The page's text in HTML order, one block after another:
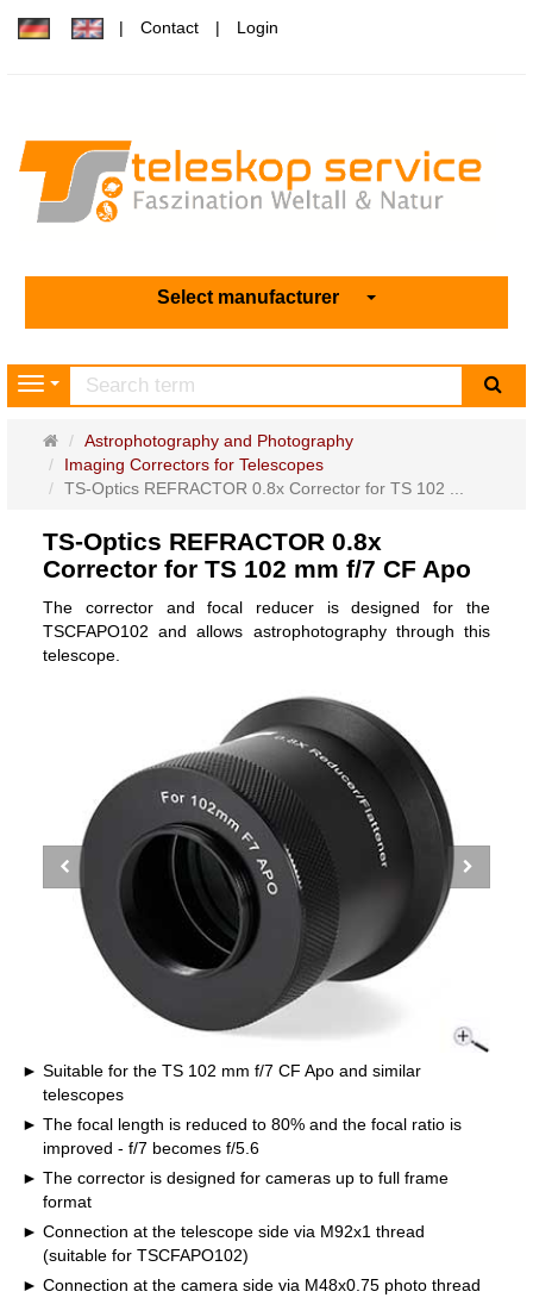
Contact Login
Select manufacturer
Navigation
Main
page
Astrophotography and Photography
Imaging Correctors for Telescopes
TS-Optics REFRACTOR 0.8x Corrector for TS 102 ...
TS-Optics REFRACTOR 0.8x
Corrector for TS 102 mm f/7 CF Apo
The corrector and focal reducer is designed for the
TSCFAPO102 and allows astrophotography through this
telescope.
Suitable for the TS 102 mm f/7 CF Apo and similar
telescopes
The focal length is reduced to 80% and the focal ratio is
improved - f/7 becomes f/5.6
The corrector is designed for cameras up to full frame
format
Connection at the telescope side via M92x1 thread
(suitable for TSCFAPO102)
Connection at the camera side via M48x0.75 photo thread